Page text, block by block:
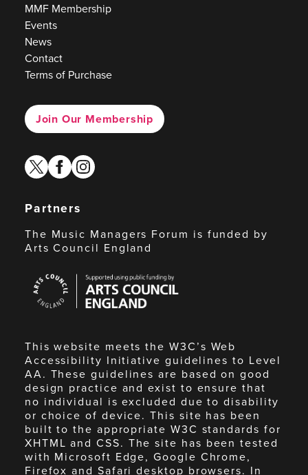
MMF Membership
Events
News
Contact
Terms of Purchase
Join Our Membership
twitterfacebook
instagram
Partners
The Music Managers Forum is funded by
Arts Council England
Council
England
This website meets the W3C’s Web
Accessibility Initiative guidelines to Level
AA. These guidelines are based on good
design practice and exist to ensure that
no individual is excluded due to disability
or choice of device. This site has been
built to the appropriate W3C standards for
XHTML and CSS. The site has been tested
with Microsoft Edge, Google Chrome,
Firefox and Safari desktop browsers. In